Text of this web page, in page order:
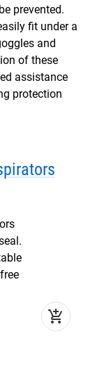
prevented.
fit under a
and
of these
assistance
protection
add_shopping_cart